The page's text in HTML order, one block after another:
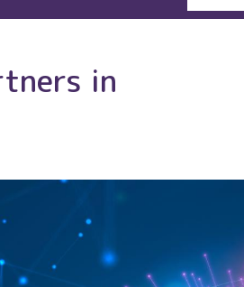
in